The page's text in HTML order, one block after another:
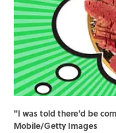
"I was told there'd be
Mobile/Getty Images